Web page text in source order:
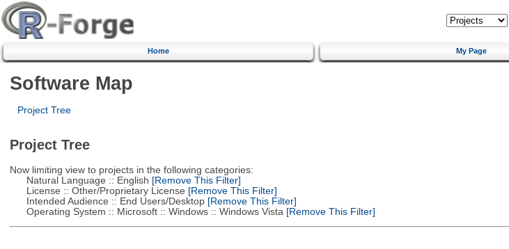
Home My Page
Software Map
Project Tree
Project Tree
Now limiting view to projects in the following categories:
Natural Language :: English [Remove This Filter]
License :: Other/Proprietary License [Remove This Filter]
Intended Audience :: End Users/Desktop[Remove This Filter]
Operating System :: Microsoft :: Windows :: Windows Vista [Remove This Filter]